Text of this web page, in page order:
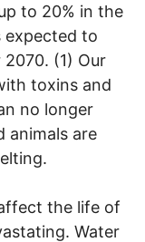
to 20% in the
expected to
(1) Our
toxins and
no longer
animals are
the life of
Water